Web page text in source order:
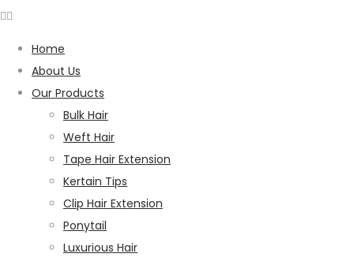
Home
About Us
Our Products
Bulk Hair
Weft Hair
Tape Hair Extension
Kertain Tips
Clip Hair Extension
Ponytail
Luxurious Hair